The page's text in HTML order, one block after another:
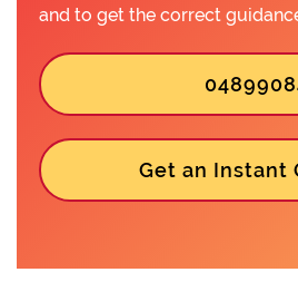
and to get the correct
Get an Instant